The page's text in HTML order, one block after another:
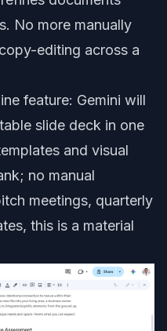
No more manually
editing across a
feature: Gemini will
slide deck in one
and visual
no manual
meetings, quarterly
this is a material